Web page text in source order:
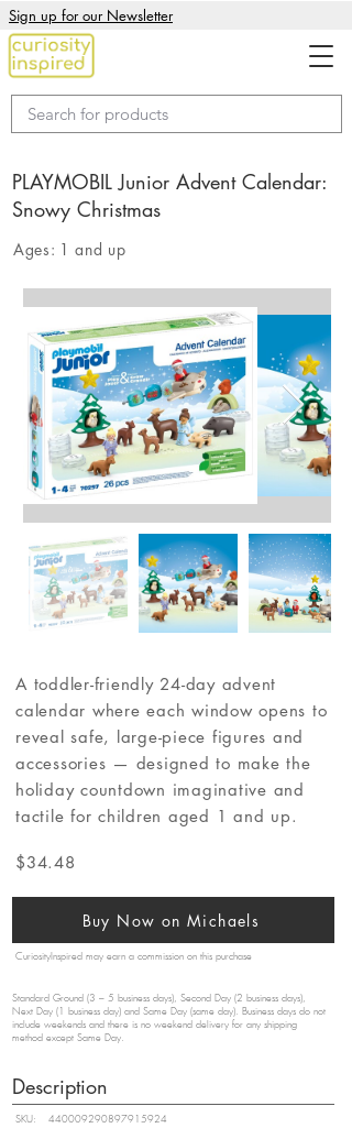
Sign up for our Newsletter
PLAYMOBIL Junior Advent Calendar:
Snowy Christmas
Ages: 1 and up
A toddler-friendly 24-day advent
calendar where each window opens to
reveal safe, large-piece figures and
accessories — designed to make the
holiday countdown imaginative and
tactile for children aged 1 and up.
$34.48
Buy Now on Michaels
CuriosityInspired may earn a commission on this purchase
Standard Ground (3 – 5 business days), Second Day (2 business days),
Next Day (1 business day) and Same Day (same day). Business days do not
include weekends and there is no weekend delivery for any shipping
method except Same Day.
Description
SKU: 440009290897915924